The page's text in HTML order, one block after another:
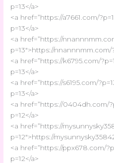
p=13</a>
<a href=”https://a7661.com/
p=13</a>
<a href=”https://
p=13″>https://nnannnmm.com/
<a href=”https://k6795.com/
p=13</a>
<a href=”https://s6195.com/
p=13</a>
<a href=”https://0404dh.com/
p=12</a>
<a href=”https://
p=12″>https://
<a href=”https://ppx678.com/
p=12</a>